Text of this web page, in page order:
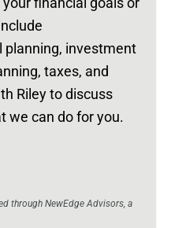
planning, investment
taxes, and
Riley to discuss
we can do for you.
through NewEdge Advisors, a